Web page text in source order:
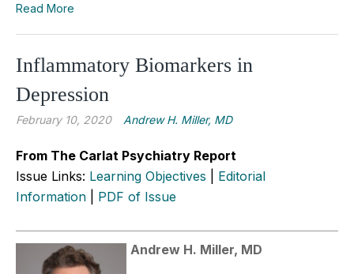
Read More
Inflammatory Biomarkers in
Depression
February 10, 2020 Andrew H. Miller, MD
From The Carlat Psychiatry Report
Issue Links: Learning Objectives
Editorial
Information
PDF of Issue
Andrew H. Miller, MD